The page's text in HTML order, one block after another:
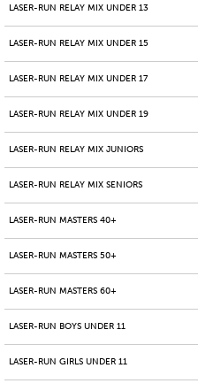
LASER-RUN RELAY MIX UNDER 13
LASER-RUN RELAY MIX UNDER 15
LASER-RUN RELAY MIX UNDER 17
LASER-RUN RELAY MIX UNDER 19
LASER-RUN RELAY MIX JUNIORS
LASER-RUN RELAY MIX SENIORS
LASER-RUN MASTERS 40+
LASER-RUN MASTERS 50+
LASER-RUN MASTERS 60+
LASER-RUN BOYS UNDER 11
LASER-RUN GIRLS UNDER 11